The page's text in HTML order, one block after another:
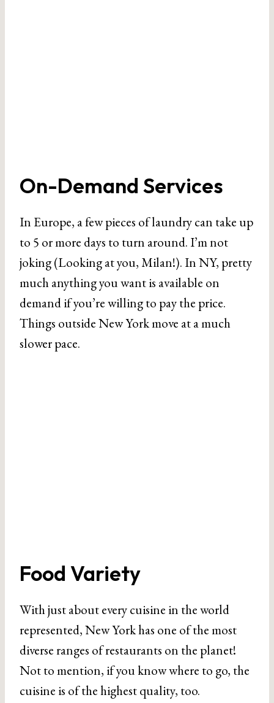
On-Demand Services
In Europe, a few pieces of laundry can take up
to 5 or more days to turn around. I’m not
joking (Looking at you, Milan!). In NY, pretty
much anything you want is available on
demand if you’re willing to pay the price.
Things outside New York move at a much
slower pace.
Food Variety
With just about every cuisine in the world
represented, New York has one of the most
diverse ranges of restaurants on the planet!
Not to mention, if you know where to go, the
cuisine is of the highest quality, too.